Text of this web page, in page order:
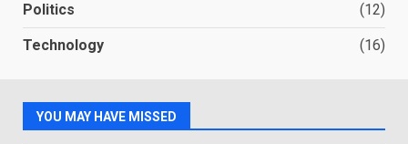
Politics (12)
Technology (16)
YOU MAY HAVE MISSED